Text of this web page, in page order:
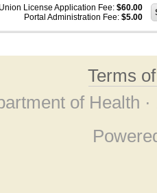
License Application Fee: $60.00
Portal Administration Fee: $5.00
Terms
of Health